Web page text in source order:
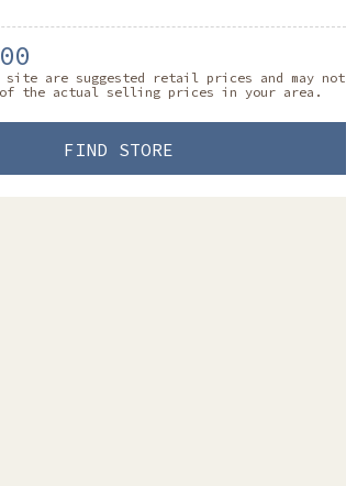
are suggested retail prices and may not
the actual selling prices in your area.
FIND STORE